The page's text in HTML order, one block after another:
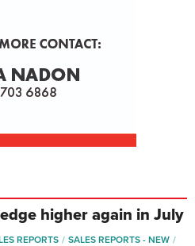
higher again in July
REPORTS
SALES REPORTS - NEW